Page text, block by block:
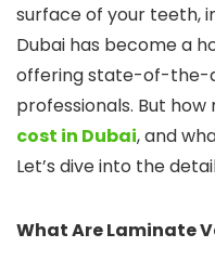
surface of your teeth,
Dubai has become a
offering state-of-the-
professionals. But how
cost in Dubai, and
Let’s dive into the
What Are Laminate